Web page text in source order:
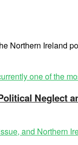
Northern Ireland
Neglect